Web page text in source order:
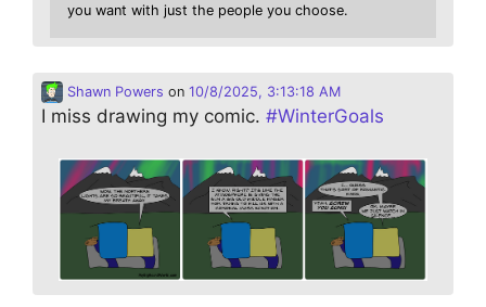
you want with just the people you choose.
Shawn Powers on 10/8/2025, 3:13:18 AM
I miss drawing my comic. #WinterGoals